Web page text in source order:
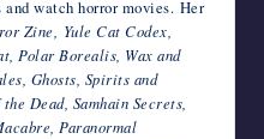
watch horror movies. Her
Zine, Yule Cat Codex,
Polar Borealis, Wax and
Ghosts, Spirits and
Dead, Samhain Secrets,
Paranormal